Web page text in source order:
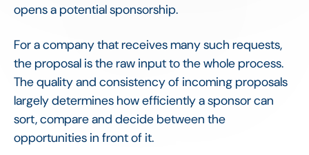
opens a potential sponsorship.
For a company that receives many such requests,
the proposal is the raw input to the whole process.
The quality and consistency of incoming proposals
largely determines how efficiently a sponsor can
sort, compare and decide between the
opportunities in front of it.